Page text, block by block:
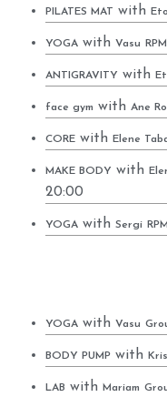
PILATES MAT with Eto
YOGA with Vasu
ANTIGRAVITY with
face gym with Ane
CORE with Elene
MAKE BODY with
20:00
YOGA with Sergi
YOGA with Vasu
BODY PUMP with
LAB with Mariam